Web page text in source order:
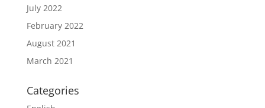
July 2022
February 2022
August 2021
March 2021
Categories